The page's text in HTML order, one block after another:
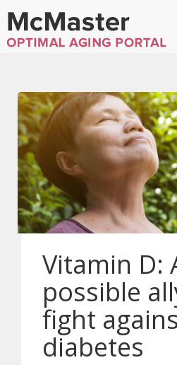
Vitamin D:
possible
fight
diabetes